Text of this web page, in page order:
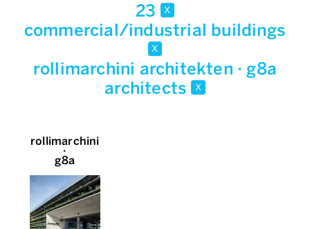
23 x
commercial/industrial buildings
x
rollimarchini architekten · g8a
architects x
rollimarchini
∙
g8a